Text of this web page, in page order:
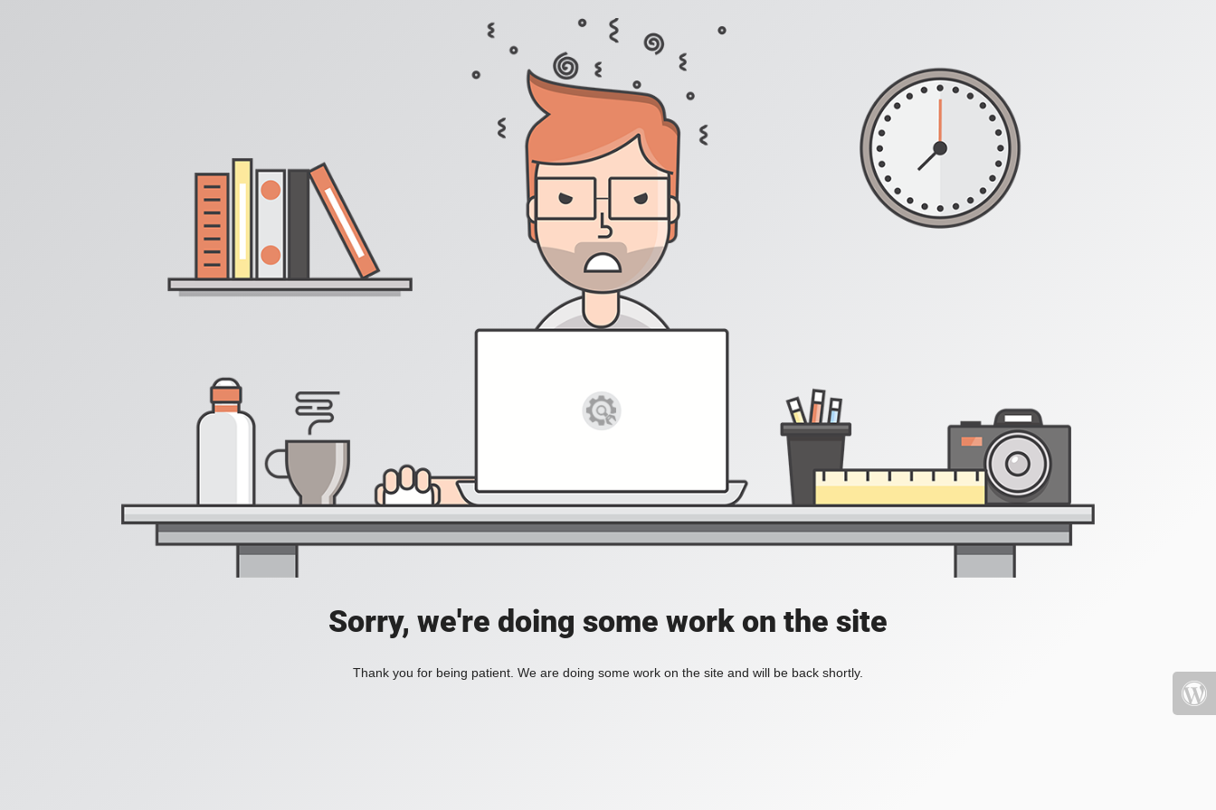
Sorry, we're doing some work on the site
Thank you for being patient. We are doing some work on the site and will be back shortly.